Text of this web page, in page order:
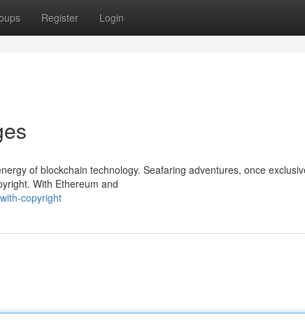
Register Login
of blockchain technology. Seafaring adventures, once
With Ethereum and
copyright